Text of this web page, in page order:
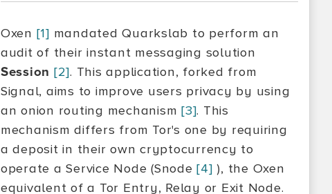
Oxen [1] mandated Quarkslab to perform an
audit of their instant messaging solution
Session [2]. This application, forked from
Signal, aims to improve users privacy by using
an onion routing mechanism[3]. This
mechanism differs from Tor's one by requiring
a deposit in their own cryptocurrency to
operate a Service Node (Snode[4] ), the Oxen
equivalent of a Tor Entry, Relay or Exit Node.